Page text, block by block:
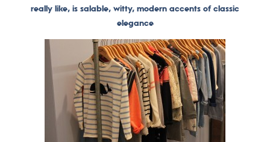
really like, is salable, witty, modern accents of classic
elegance